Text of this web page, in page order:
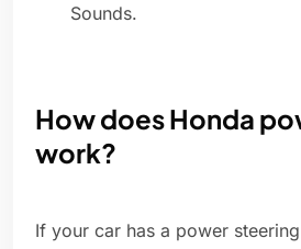
Sounds.
How does Honda
work?
If your car has a power